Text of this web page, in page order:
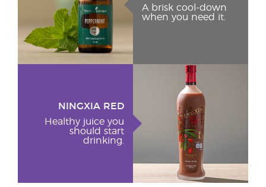
A brisk cool-down
when you need it.
NINGXIA RED
Healthy juice you
should start
drinking.